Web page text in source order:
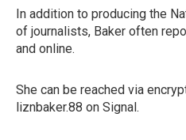
In addition to producing the
of journalists, Baker often
and online.
She can be reached via
liznbaker.88 on Signal.